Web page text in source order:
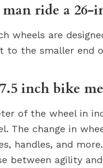
ride a 26-
wheels are
to the smaller end
inch bike
of the wheel in
The change in
handles, and
between agility